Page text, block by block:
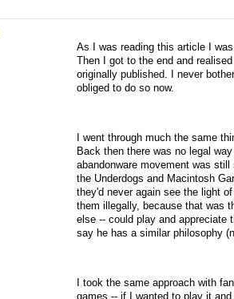
As I was reading this article I
Then I got to the end and
originally published. I never
obliged to do so now.
I went through much the same
Back then there was no legal
abandonware movement was
the Underdogs and Macintosh
they'd never again see the light
them illegally, because that was
else -- could play and appreciate
say he has a similar philosophy
I took the same approach with
games -- if I wanted to play it